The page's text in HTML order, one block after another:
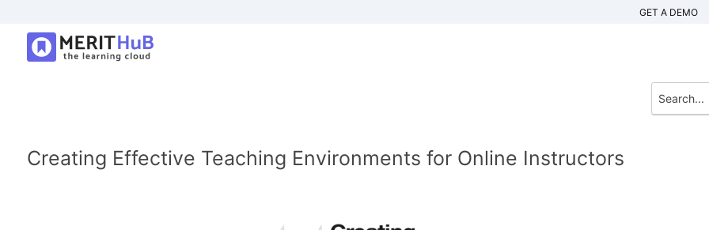
GET A DEMO
Creating Effective Teaching Environments for Online Instructors